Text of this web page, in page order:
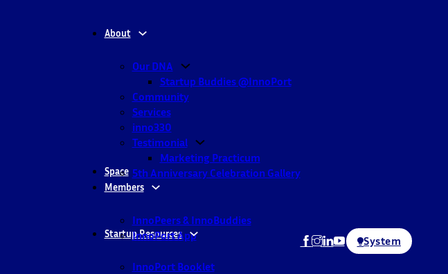
About
Our DNA
Startup Buddies @InnoPort
Community
Services
inno330
Testimonial
Marketing Practicum
5th Anniversary Celebration Gallery
Space
Members
InnoPeers & InnoBuddies
InnoPort App
Startup Resources
InnoPort Booklet
System